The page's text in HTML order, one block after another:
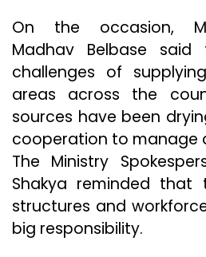
On the occasion,
Madhav Belbase
challenges of
areas across the
sources have been
cooperation to manage
The Ministry
Shakya reminded that
structures and
big responsibility.